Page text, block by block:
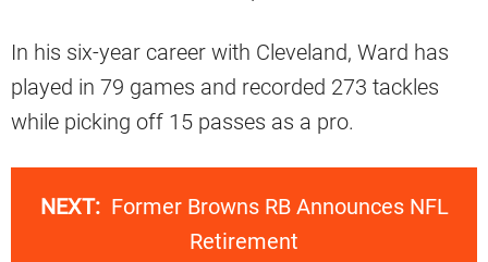
In his six-year career with Cleveland, Ward has
played in 79 games and recorded 273 tackles
while picking off 15 passes as a pro.
NEXT: Former Browns RB Announces NFL
Retirement